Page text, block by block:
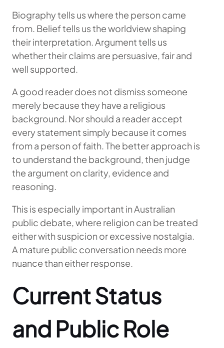
Biography tells us where the person came
from. Belief tells us the worldview shaping
their interpretation. Argument tells us
whether their claims are persuasive, fair and
well supported.
A good reader does not dismiss someone
merely because they have a religious
background. Nor should a reader accept
every statement simply because it comes
from a person of faith. The better approach is
to understand the background, then judge
the argument on clarity, evidence and
reasoning.
This is especially important in Australian
public debate, where religion can be treated
either with suspicion or excessive nostalgia.
A mature public conversation needs more
nuance than either response.
Current Status
and Public Role